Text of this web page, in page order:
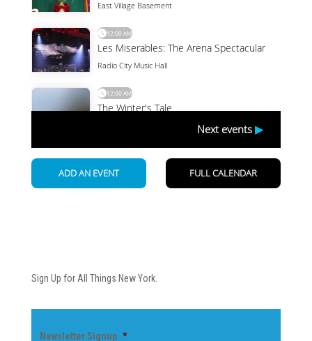
Sign Up for All Things New York.
Newsletter Signup *